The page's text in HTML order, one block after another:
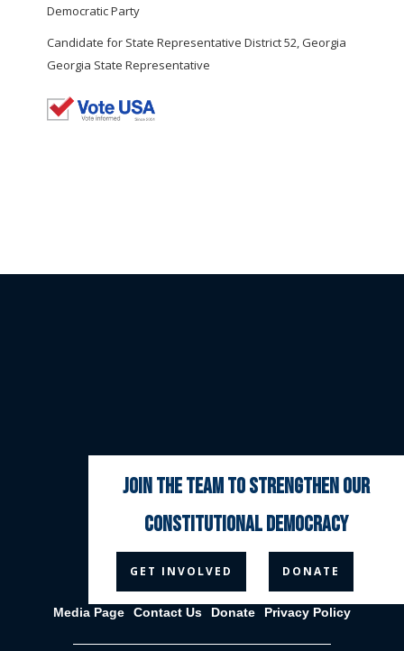
Democratic Party
Candidate for State Representative District 52, Georgia
Georgia State Representative
  
Media Page Contact Us Donate Privacy Policy
join the team to strengthen our
constitutional democracy
GET INVOLVED DONATE